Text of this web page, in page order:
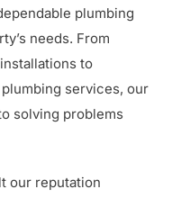
plumbing
needs. From
to
services, our
solving problems
our reputation